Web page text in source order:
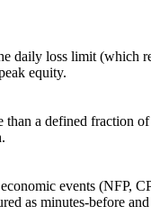
daily loss limit
equity.
a defined fraction
events (NFP,
as minutes-before